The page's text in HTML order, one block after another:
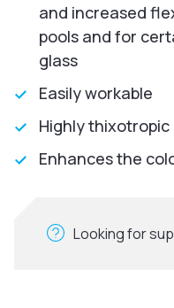
and increased
pools and for
glass
Easily workable
Highly thixotropic
Enhances the
Looking for